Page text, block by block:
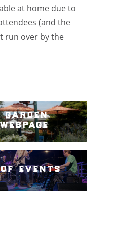
at home due to
(and the
run over by the
events